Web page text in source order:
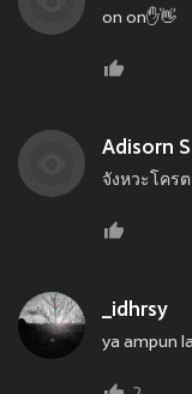
on on✋👋
Adisorn
จังหวะโคร
_idhrsy
ya ampun